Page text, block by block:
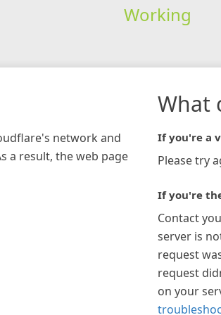
Working
network and
a result, the web page
What
If you're a
Please try
If you're
Contact
server is
request
request
on your